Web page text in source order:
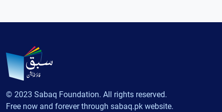
© 2023 Sabaq Foundation. All rights reserved.
Free now and forever through sabaq.pk website.